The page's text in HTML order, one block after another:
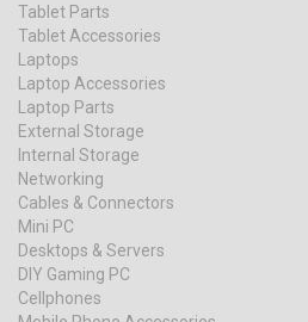
Tablet Parts
Tablet Accessories
Laptops
Laptop Accessories
Laptop Parts
External Storage
Internal Storage
Networking
Cables & Connectors
Mini PC
Desktops & Servers
DIY Gaming PC
Cellphones